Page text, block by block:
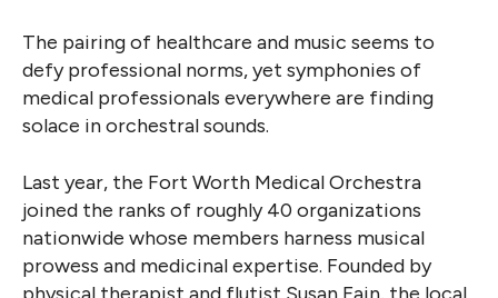
The pairing of healthcare and music seems to
defy professional norms, yet symphonies of
medical professionals everywhere are finding
solace in orchestral sounds.
Last year, the Fort Worth Medical Orchestra
joined the ranks of roughly 40 organizations
nationwide whose members harness musical
prowess and medicinal expertise. Founded by